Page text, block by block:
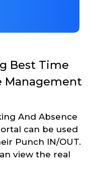
Best Time
Management
And Absence
can be used
Punch IN/OUT.
view the real